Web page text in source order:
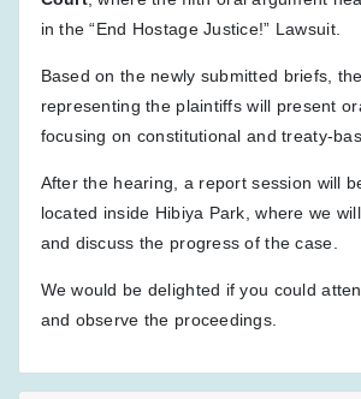
in the “End Hostage Justice!” Lawsuit.
Based on the newly submitted briefs,
representing the plaintiffs will present
focusing on constitutional and treaty-
After the hearing, a report session will
located inside Hibiya Park, where we
and discuss the progress of the case.
We would be delighted if you could
and observe the proceedings.